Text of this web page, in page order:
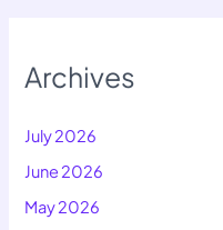
Archives
July 2026
June 2026
May 2026